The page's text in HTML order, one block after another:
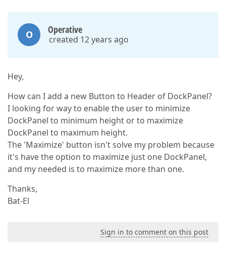
O Operative
created 12 years ago
Hey,
How can I add a new Button to Header of DockPanel?
I looking for way to enable the user to minimize
DockPanel to minimum height or to maximize
DockPanel to maximum height.
The 'Maximize' button isn't solve my problem because
it's have the option to maximize just one DockPanel,
and my needed is to maximize more than one.
Thanks,
Bat-El
Sign in to comment on this post